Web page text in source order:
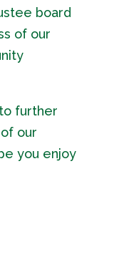
board
of our
further
our
you enjoy